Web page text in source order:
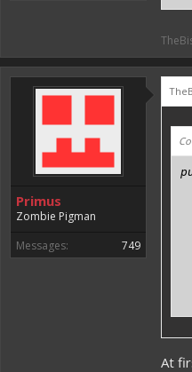
Primus
Zombie Pigman
Messages:
749
At